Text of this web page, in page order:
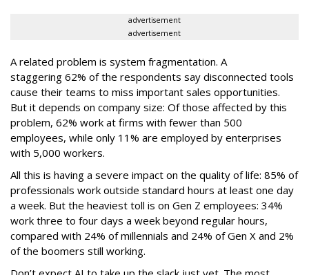
advertisement
advertisement
A related problem is system fragmentation. A
staggering 62% of the respondents say disconnected tools
cause their teams to miss important sales opportunities.
But it depends on company size: Of those affected by this
problem, 62% work at firms with fewer than 500
employees, while only 11% are employed by enterprises
with 5,000 workers.
All this is having a severe impact on the quality of life: 85% of
professionals work outside standard hours at least one day
a week. But the heaviest toll is on Gen Z employees: 34%
work three to four days a week beyond regular hours,
compared with 24% of millennials and 24% of Gen X and 2%
of the boomers still working.